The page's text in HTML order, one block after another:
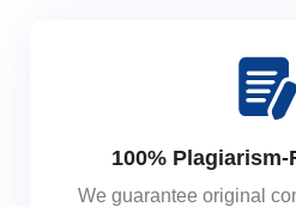
100%
We guarantee original